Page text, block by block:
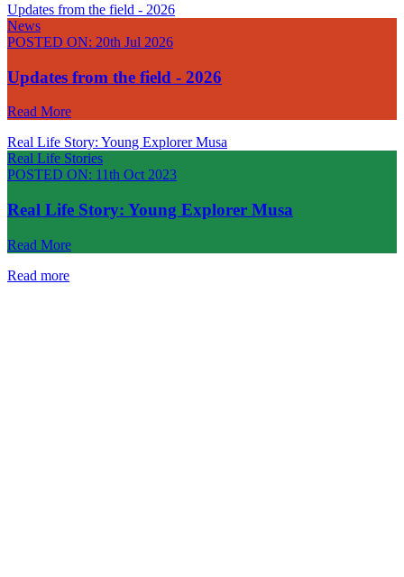
Updates from the field - 2026
News
POSTED ON: 20th Jul 2026
Updates from the field - 2026
Read More
Real Life Story: Young Explorer Musa
Real Life Stories
POSTED ON: 11th Oct 2023
Real Life Story: Young Explorer Musa
Read More
Read more